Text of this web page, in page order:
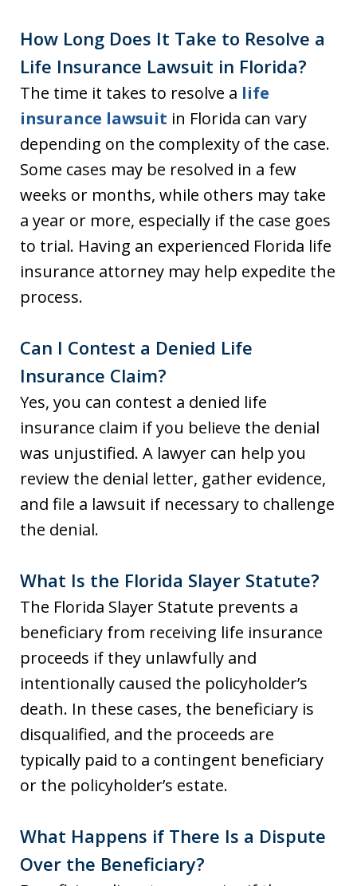
How Long Does It Take to Resolve a
Life Insurance Lawsuit in Florida?
The time it takes to resolve a life
insurance lawsuit in Florida can vary
depending on the complexity of the case.
Some cases may be resolved in a few
weeks or months, while others may take
a year or more, especially if the case goes
to trial. Having an experienced Florida life
insurance attorney may help expedite the
process.
Can I Contest a Denied Life
Insurance Claim?
Yes, you can contest a denied life
insurance claim if you believe the denial
was unjustified. A lawyer can help you
review the denial letter, gather evidence,
and file a lawsuit if necessary to challenge
the denial.
What Is the Florida Slayer Statute?
The Florida Slayer Statute prevents a
beneficiary from receiving life insurance
proceeds if they unlawfully and
intentionally caused the policyholder’s
death. In these cases, the beneficiary is
disqualified, and the proceeds are
typically paid to a contingent beneficiary
or the policyholder’s estate.
What Happens if There Is a Dispute
Over the Beneficiary?